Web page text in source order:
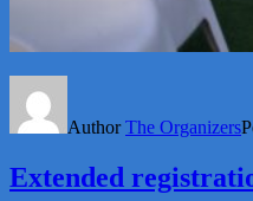
AuthorThe Organizers
Extended